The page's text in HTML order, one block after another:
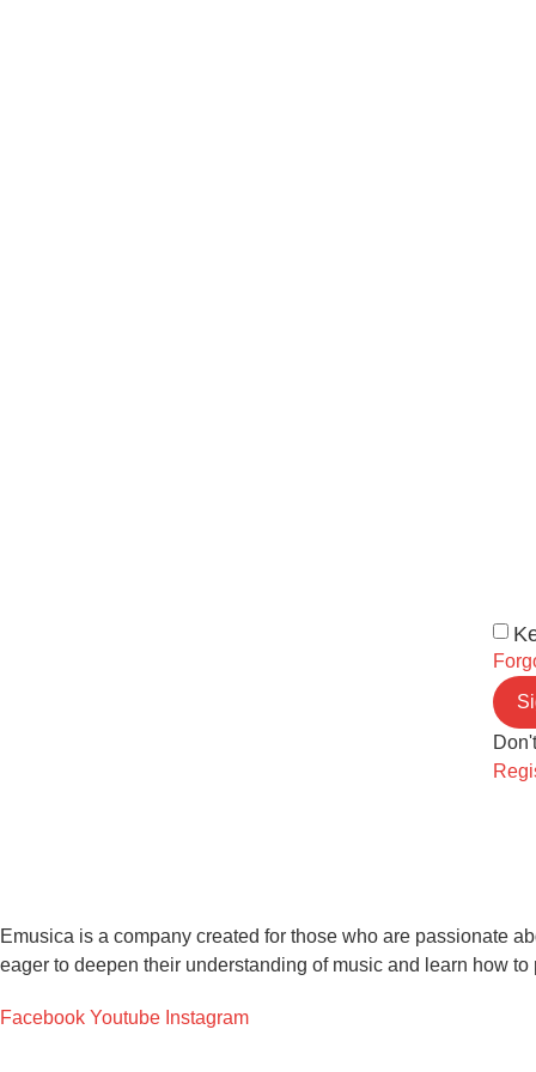
Emusica is a company created for those who are passionate
eager to deepen their understanding of music and learn how
Facebook Youtube Instagram